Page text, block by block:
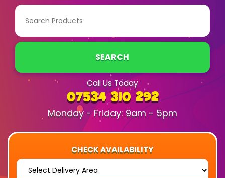
SEARCH
Call Us Today
07534 310 292
Monday - Friday: 9am - 5pm
CHECK AVAILABILITY